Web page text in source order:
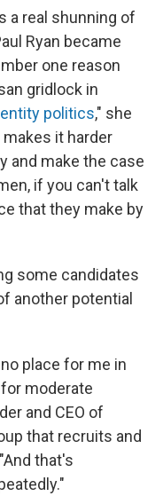
a real shunning of
Ryan became
one reason
gridlock in
politics," she
it harder
and make the case
if you can't talk
that they make by
some candidates
another potential
place for me in
moderate
and CEO of
that recruits and
that's